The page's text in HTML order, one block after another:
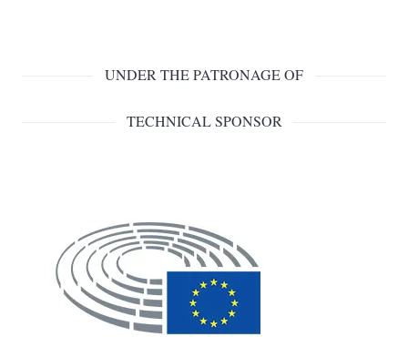
UNDER THE PATRONAGE OF
TECHNICAL SPONSOR